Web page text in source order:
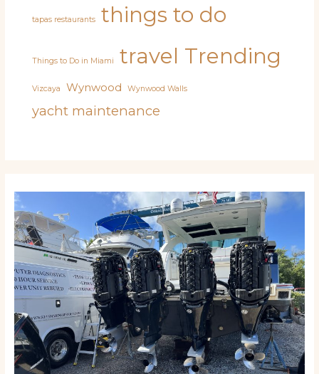
tapas restaurants things to do
Things to Do in Miami travel Trending
Vizcaya Wynwood Wynwood Walls
yacht maintenance